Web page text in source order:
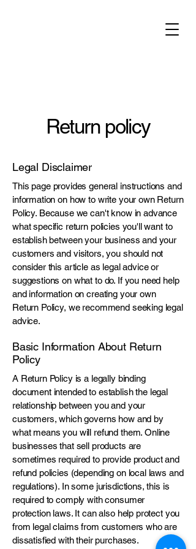
Return policy
Legal Disclaimer
This page provides general instructions and
information on how to write your own Return
Policy. Because we can't know in advance
what specific return policies you'll want to
establish between your business and your
customers and visitors, you should not
consider this article as legal advice or
suggestions on what to do. If you need help
and information on creating your own
Return Policy, we recommend seeking legal
advice.
Basic Information About Return
Policy
A Return Policy is a legally binding
document intended to establish the legal
relationship between you and your
customers, which governs how and by
what means you will refund them. Online
businesses that sell products are
sometimes required to provide product and
refund policies (depending on local laws and
regulations). In some jurisdictions, this is
required to comply with consumer
protection laws. It can also help protect you
from legal claims from customers who are
dissatisfied with their purchases.